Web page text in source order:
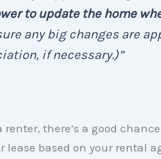
to update the home
any big changes are
if necessary.)”
there’s a good
lease based on your rental